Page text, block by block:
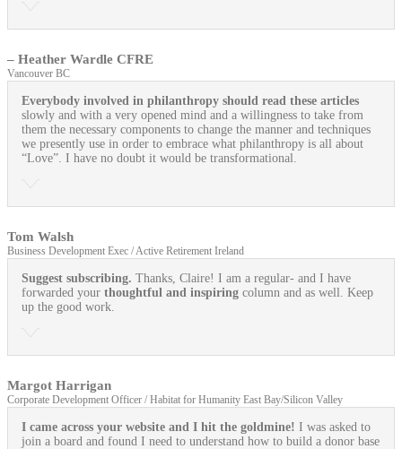
– Heather Wardle CFRE
Vancouver BC
Everybody involved in philanthropy should read these articles
slowly and with a very opened mind and a willingness to take from
them the necessary components to change the manner and techniques
we presently use in order to embrace what philanthropy is all about
“Love”. I have no doubt it would be transformational.
Tom Walsh
Business Development Exec / Active Retirement Ireland
Suggest subscribing. Thanks, Claire! I am a regular- and I have
forwarded your thoughtful and inspiring column and as well. Keep
up the good work.
Margot Harrigan
Corporate Development Officer / Habitat for Humanity East Bay/Silicon Valley
I came across your website and I hit the goldmine! I was asked to
join a board and found I need to understand how to build a donor base